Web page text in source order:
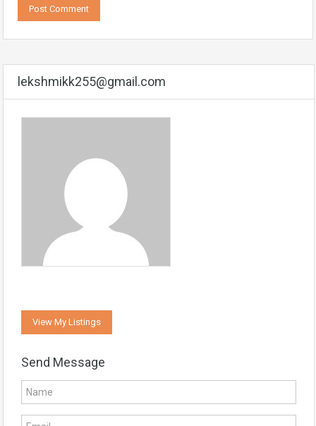
lekshmikk255@gmail.com
View My Listings
Send Message